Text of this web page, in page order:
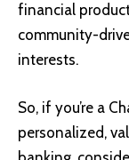
financial
community-
interests.
So, if you’re a
personalized,